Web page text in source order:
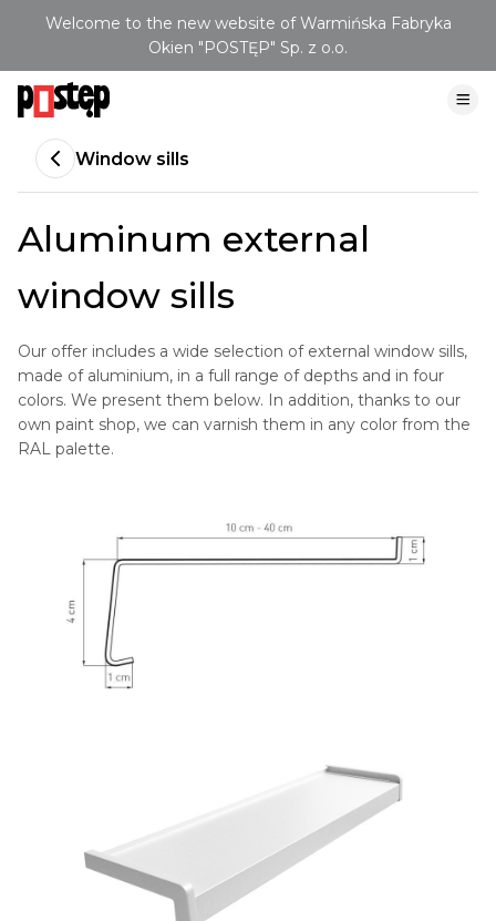
Welcome to the new website of Warmińska Fabryka
Okien "POSTĘP" Sp. z o.o.
Window sills
Aluminum external
window sills
Our offer includes a wide selection of external window sills,
made of aluminium, in a full range of depths and in four
colors. We present them below. In addition, thanks to our
own paint shop, we can varnish them in any color from the
RAL palette.